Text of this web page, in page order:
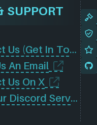
SUPPORT
Contact Us (Get In Touch)
An Email
Us On X
Join Our Discord Server